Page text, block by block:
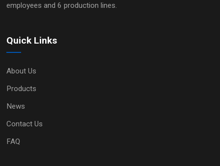
employees and 6 production lines.
Quick Links
About Us
Products
News
Contact Us
FAQ